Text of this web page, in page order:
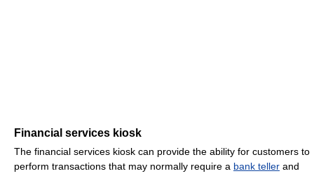
Financial services kiosk
The financial services kiosk can provide the ability for customers to
perform transactions that may normally require a bank teller and